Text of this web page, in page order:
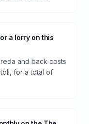
a lorry on this
and back costs
toll, for a total of